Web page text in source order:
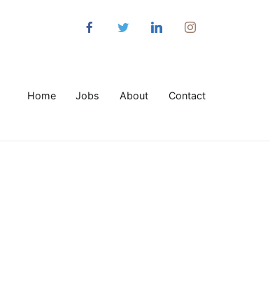
Home Jobs About Contact